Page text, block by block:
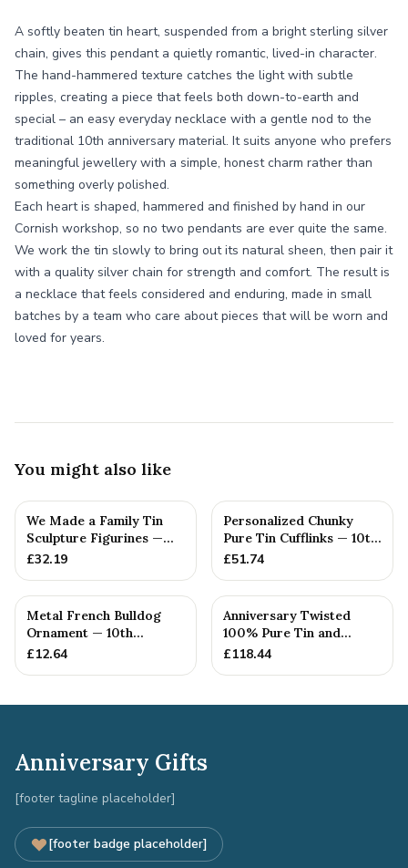
A softly beaten tin heart, suspended from a bright sterling silver
chain, gives this pendant a quietly romantic, lived-in character.
The hand-hammered texture catches the light with subtle
ripples, creating a piece that feels both down-to-earth and
special – an easy everyday necklace with a gentle nod to the
traditional 10th anniversary material. It suits anyone who prefers
meaningful jewellery with a simple, honest charm rather than
something overly polished.
Each heart is shaped, hammered and finished by hand in our
Cornish workshop, so no two pendants are ever quite the same.
We work the tin slowly to bring out its natural sheen, then pair it
with a quality silver chain for strength and comfort. The result is
a necklace that feels considered and enduring, made in small
batches by a team who care about pieces that will be worn and
loved for years.
You might also like
We Made a Family Tin
Sculpture Figurines —
10th Anniversary Gift
£32.19
Personalized Chunky
Pure Tin Cufflinks — 10th
Anniversary Gift
£51.74
Metal French Bulldog
Ornament — 10th
Anniversary Gift
£12.64
Anniversary Twisted
100% Pure Tin and
Diamond Pendant -
£118.44
Anniversary Gifts
[footer tagline placeholder]
[footer badge placeholder]